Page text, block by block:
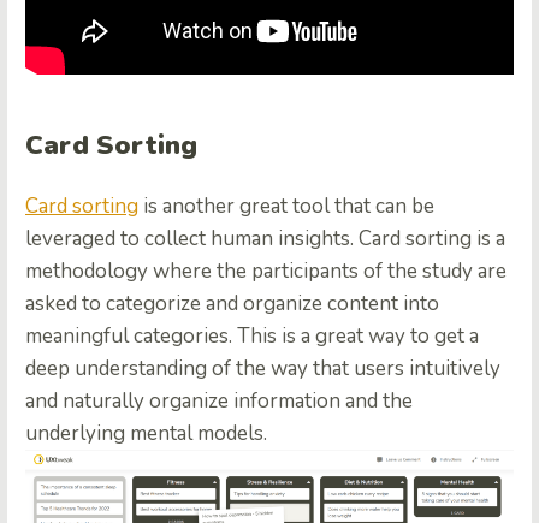
Card Sorting
Card sorting is another great tool that can be
leveraged to collect human insights. Card sorting is a
methodology where the participants of the study are
asked to categorize and organize content into
meaningful categories. This is a great way to get a
deep understanding of the way that users intuitively
and naturally organize information and the
underlying mental models.